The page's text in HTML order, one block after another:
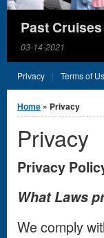
Past
03-14-2021
Privacy Terms of
You are here
Home » Privacy
Privacy
Privacy
What Laws
We comply